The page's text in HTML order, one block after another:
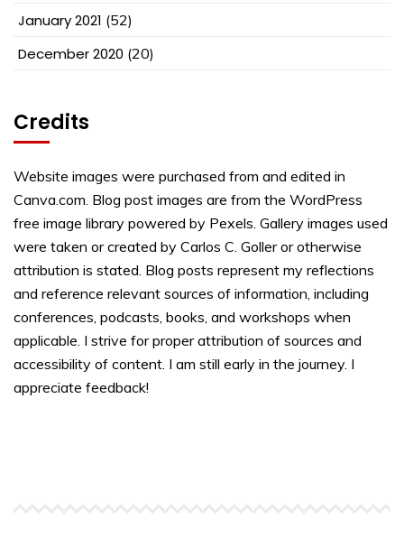
January 2021 (52)
December 2020 (20)
Credits
Website images were purchased from and edited in
Canva.com. Blog post images are from the WordPress
free image library powered by Pexels. Gallery images used
were taken or created by Carlos C. Goller or otherwise
attribution is stated. Blog posts represent my reflections
and reference relevant sources of information, including
conferences, podcasts, books, and workshops when
applicable. I strive for proper attribution of sources and
accessibility of content. I am still early in the journey. I
appreciate feedback!